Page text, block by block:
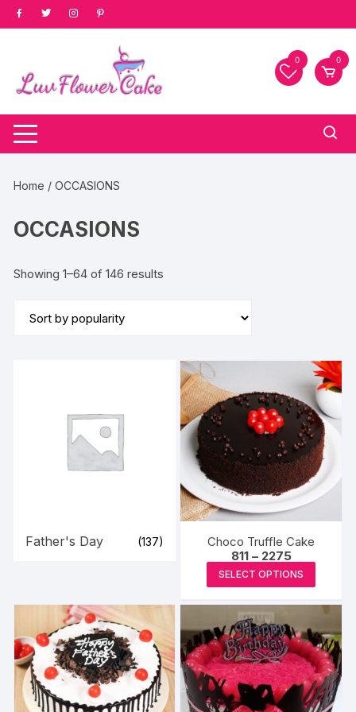
Skip
to
0 0
Home / OCCASIONS
OCCASIONS
Showing 1–64 of 146 results
Father's Day (137)
Choco Truffle Cake
811 – 2275Price
range:
₹811
through
₹2275
SELECT OPTIONS
has
The
options
may